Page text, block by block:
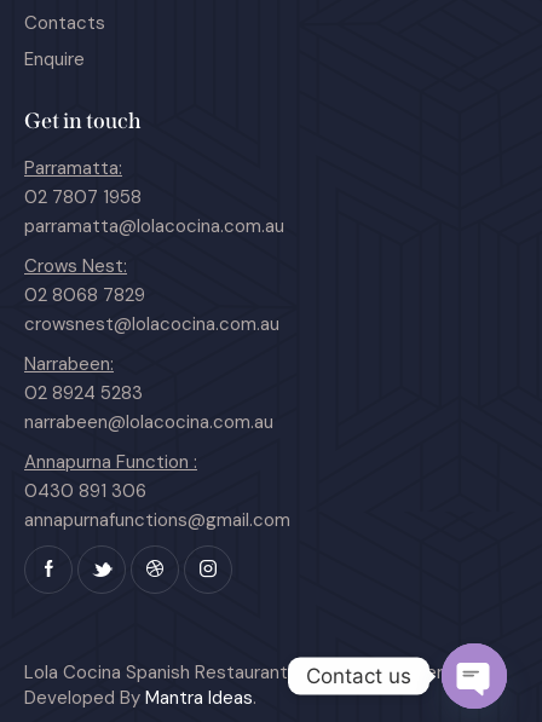
Contacts
Enquire
Get in touch
Parramatta:
02 7807 1958
parramatta@lolacocina.com.au
Crows Nest:
02 8068 7829
crowsnest@lolacocina.com.au
Narrabeen:
02 8924 5283
narrabeen@lolacocina.com.au
Annapurna Function :
0430 891 306
annapurnafunctions@gmail.com
Lola Cocina Spanish Restaurant © All Rights Reserved.
Developed By Mantra Ideas.
Contact us